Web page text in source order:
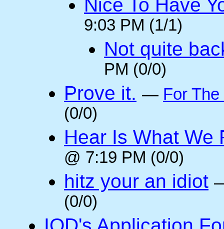
Nice To Have
9:03 PM (1/1)
Not quite
PM (0/0)
Prove it. — For
(0/0)
Hear Is What We
@ 7:19 PM (0/0)
hitz your an idiot
(0/0)